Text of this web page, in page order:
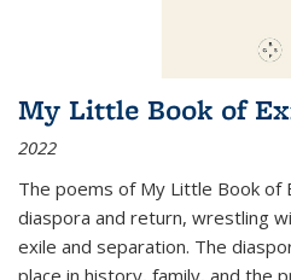
My Little Book of
2022
The poems of My Little Book of
diaspora and return, wrestling
exile and separation. The